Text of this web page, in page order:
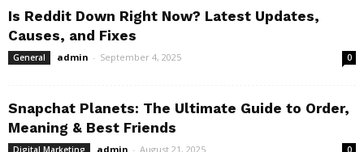
Is Reddit Down Right Now? Latest Updates,
Causes, and Fixes
General admin - September 4, 2025 0
Snapchat Planets: The Ultimate Guide to Order,
Meaning & Best Friends
Digital Marketing admin - August 21, 2025 0